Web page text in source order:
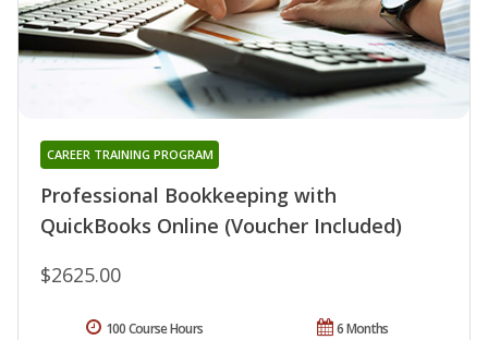
Professional Bookkeeping with
QuickBooks Online (Voucher Included)
CAREER TRAINING PROGRAM
$2625.00
6 Months
100 Course Hours